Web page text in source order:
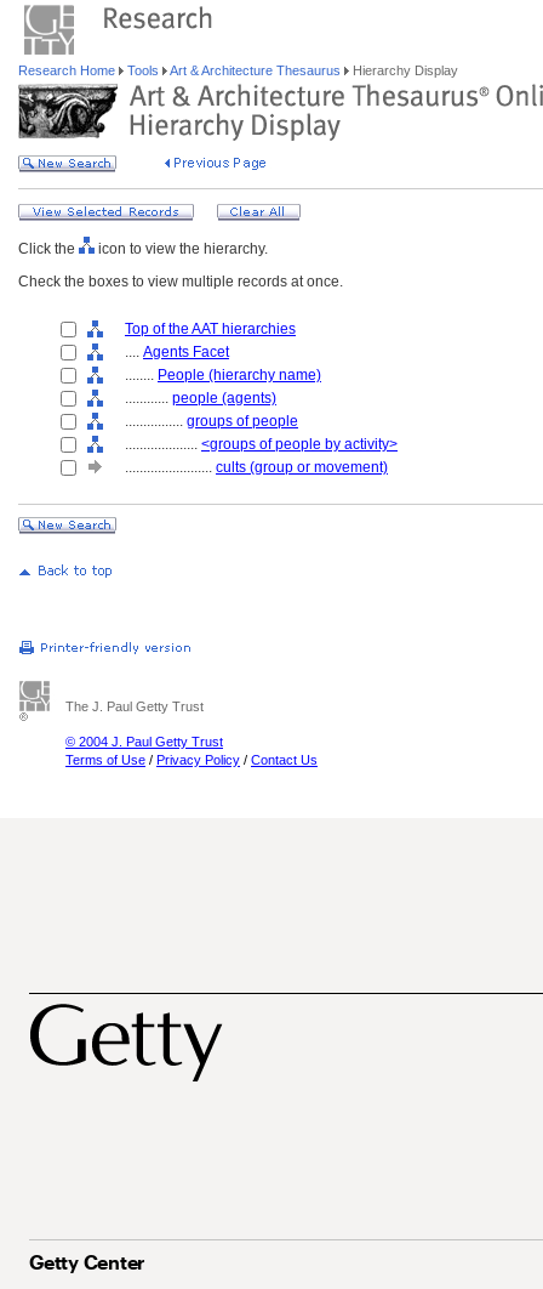
Research Home Tools Art & Architecture Thesaurus Hierarchy Display
Click the
icon to view the hierarchy.
Check the boxes to view multiple records at once.
Top of the AAT hierarchies
.... Agents Facet
........ People (hierarchy name)
............ people (agents)
................ groups of people
.................... <groups of people by activity>
........................ cults (group or movement)
The J. Paul Getty Trust
© 2004 J. Paul Getty Trust
Terms of Use / Privacy Policy / Contact Us
Getty Center